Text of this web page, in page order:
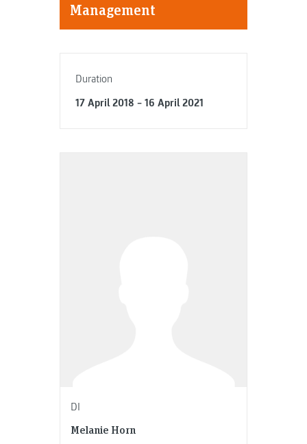
Management
Duration
17 April 2018 – 16 April 2021
DI
Melanie Horn